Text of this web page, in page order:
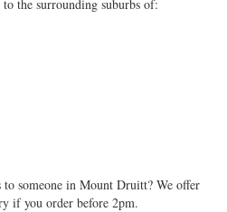
the surrounding suburbs of:
someone in Mount Druitt? We offer
if you order before 2pm.